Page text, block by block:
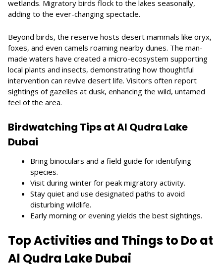
wetlands. Migratory birds flock to the lakes seasonally,
adding to the ever-changing spectacle.
Beyond birds, the reserve hosts desert mammals like oryx,
foxes, and even camels roaming nearby dunes. The man-
made waters have created a micro-ecosystem supporting
local plants and insects, demonstrating how thoughtful
intervention can revive desert life. Visitors often report
sightings of gazelles at dusk, enhancing the wild, untamed
feel of the area.
Birdwatching Tips at Al Qudra Lake
Dubai
Bring binoculars and a field guide for identifying
species.
Visit during winter for peak migratory activity.
Stay quiet and use designated paths to avoid
disturbing wildlife.
Early morning or evening yields the best sightings.
Top Activities and Things to Do at
Al Qudra Lake Dubai